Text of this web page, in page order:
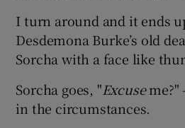
I turn around and it ends
Desdemona Burke’s old
Sorcha with a face like
Sorcha goes, "Excuseme?"
in the circumstances.